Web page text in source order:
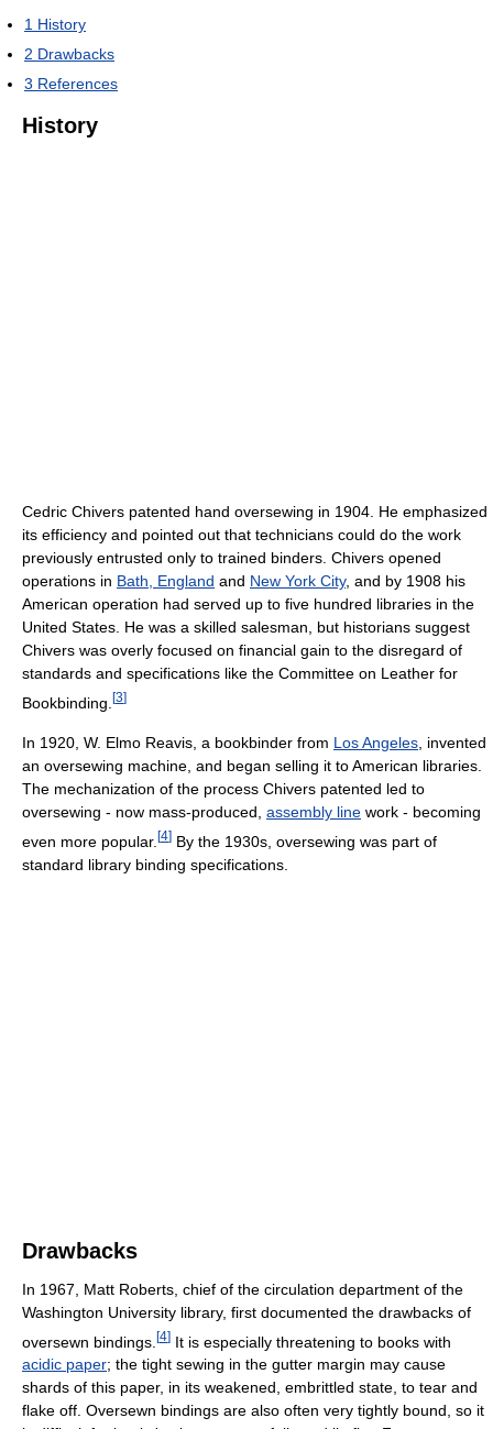
1 History
2 Drawbacks
3 References
History
Cedric Chivers patented hand oversewing in 1904. He emphasized
its efficiency and pointed out that technicians could do the work
previously entrusted only to trained binders. Chivers opened
operations in Bath, England and New York City, and by 1908 his
American operation had served up to five hundred libraries in the
United States. He was a skilled salesman, but historians suggest
Chivers was overly focused on financial gain to the disregard of
standards and specifications like the Committee on Leather for
Bookbinding. [3]
In 1920, W. Elmo Reavis, a bookbinder from Los Angeles , invented
an oversewing machine, and began selling it to American libraries.
The mechanization of the process Chivers patented led to
oversewing - now mass-produced, assembly line work - becoming
even more popular. [4] By the 1930s, oversewing was part of
standard library binding specifications.
Drawbacks
In 1967, Matt Roberts, chief of the circulation department of the
Washington University library, first documented the drawbacks of
oversewn bindings. [4] It is especially threatening to books with
acidic paper; the tight sewing in the gutter margin may cause
shards of this paper, in its weakened, embrittled state, to tear and
flake off. Oversewn bindings are also often very tightly bound, so it